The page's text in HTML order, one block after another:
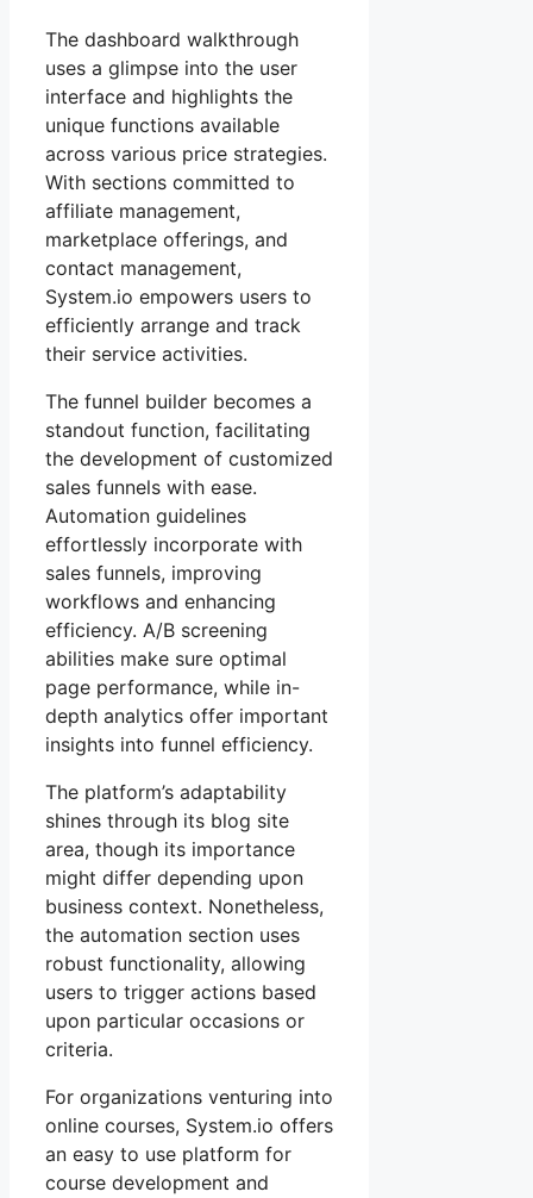
The dashboard walkthrough
uses a glimpse into the user
interface and highlights the
unique functions available
across various price strategies.
With sections committed to
affiliate management,
marketplace offerings, and
contact management,
System.io empowers users to
efficiently arrange and track
their service activities.
The funnel builder becomes a
standout function, facilitating
the development of customized
sales funnels with ease.
Automation guidelines
effortlessly incorporate with
sales funnels, improving
workflows and enhancing
efficiency. A/B screening
abilities make sure optimal
page performance, while in-
depth analytics offer important
insights into funnel efficiency.
The platform’s adaptability
shines through its blog site
area, though its importance
might differ depending upon
business context. Nonetheless,
the automation section uses
robust functionality, allowing
users to trigger actions based
upon particular occasions or
criteria.
For organizations venturing into
online courses, System.io offers
an easy to use platform for
course development and